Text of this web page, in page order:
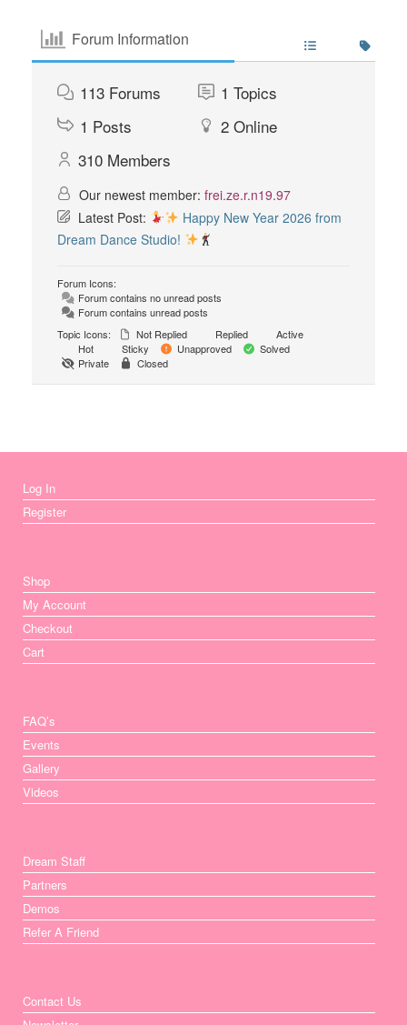
Forum Information
113 Forums 1 Topics
1 Posts 2 Online
310 Members
Our newest member: frei.ze.r.n19.97
Latest Post:
Happy New Year 2026 from
Dream Dance Studio!
Forum Icons:
Forum contains no unread posts
Forum contains unread posts
Topic Icons:
Not Replied Replied
Active
Hot
Sticky Unapproved
Solved
Private
Closed
Log In
Register
Shop
My Account
Checkout
Cart
FAQ’s
Events
Gallery
Videos
Dream Staff
Partners
Demos
Refer A Friend
Contact Us